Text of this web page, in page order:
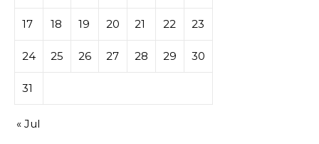
17 18 19 20 21 22 23
24 25 26 27 28 29 30
31
« Jul